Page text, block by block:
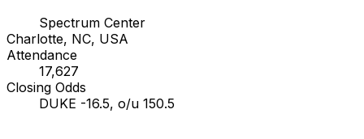
Spectrum Center
Charlotte, NC, USA
Attendance
17,627
Closing Odds
DUKE -16.5, o/u 150.5